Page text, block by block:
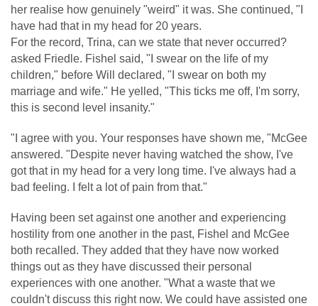
her realise how genuinely "weird" it was. She continued, "I
have had that in my head for 20 years.
For the record, Trina, can we state that never occurred?
asked Friedle. Fishel said, "I swear on the life of my
children," before Will declared, "I swear on both my
marriage and wife." He yelled, "This ticks me off, I'm sorry,
this is second level insanity."
"I agree with you. Your responses have shown me, "McGee
answered. "Despite never having watched the show, I've
got that in my head for a very long time. I've always had a
bad feeling. I felt a lot of pain from that."
Having been set against one another and experiencing
hostility from one another in the past, Fishel and McGee
both recalled. They added that they have now worked
things out as they have discussed their personal
experiences with one another. "What a waste that we
couldn't discuss this right now. We could have assisted one